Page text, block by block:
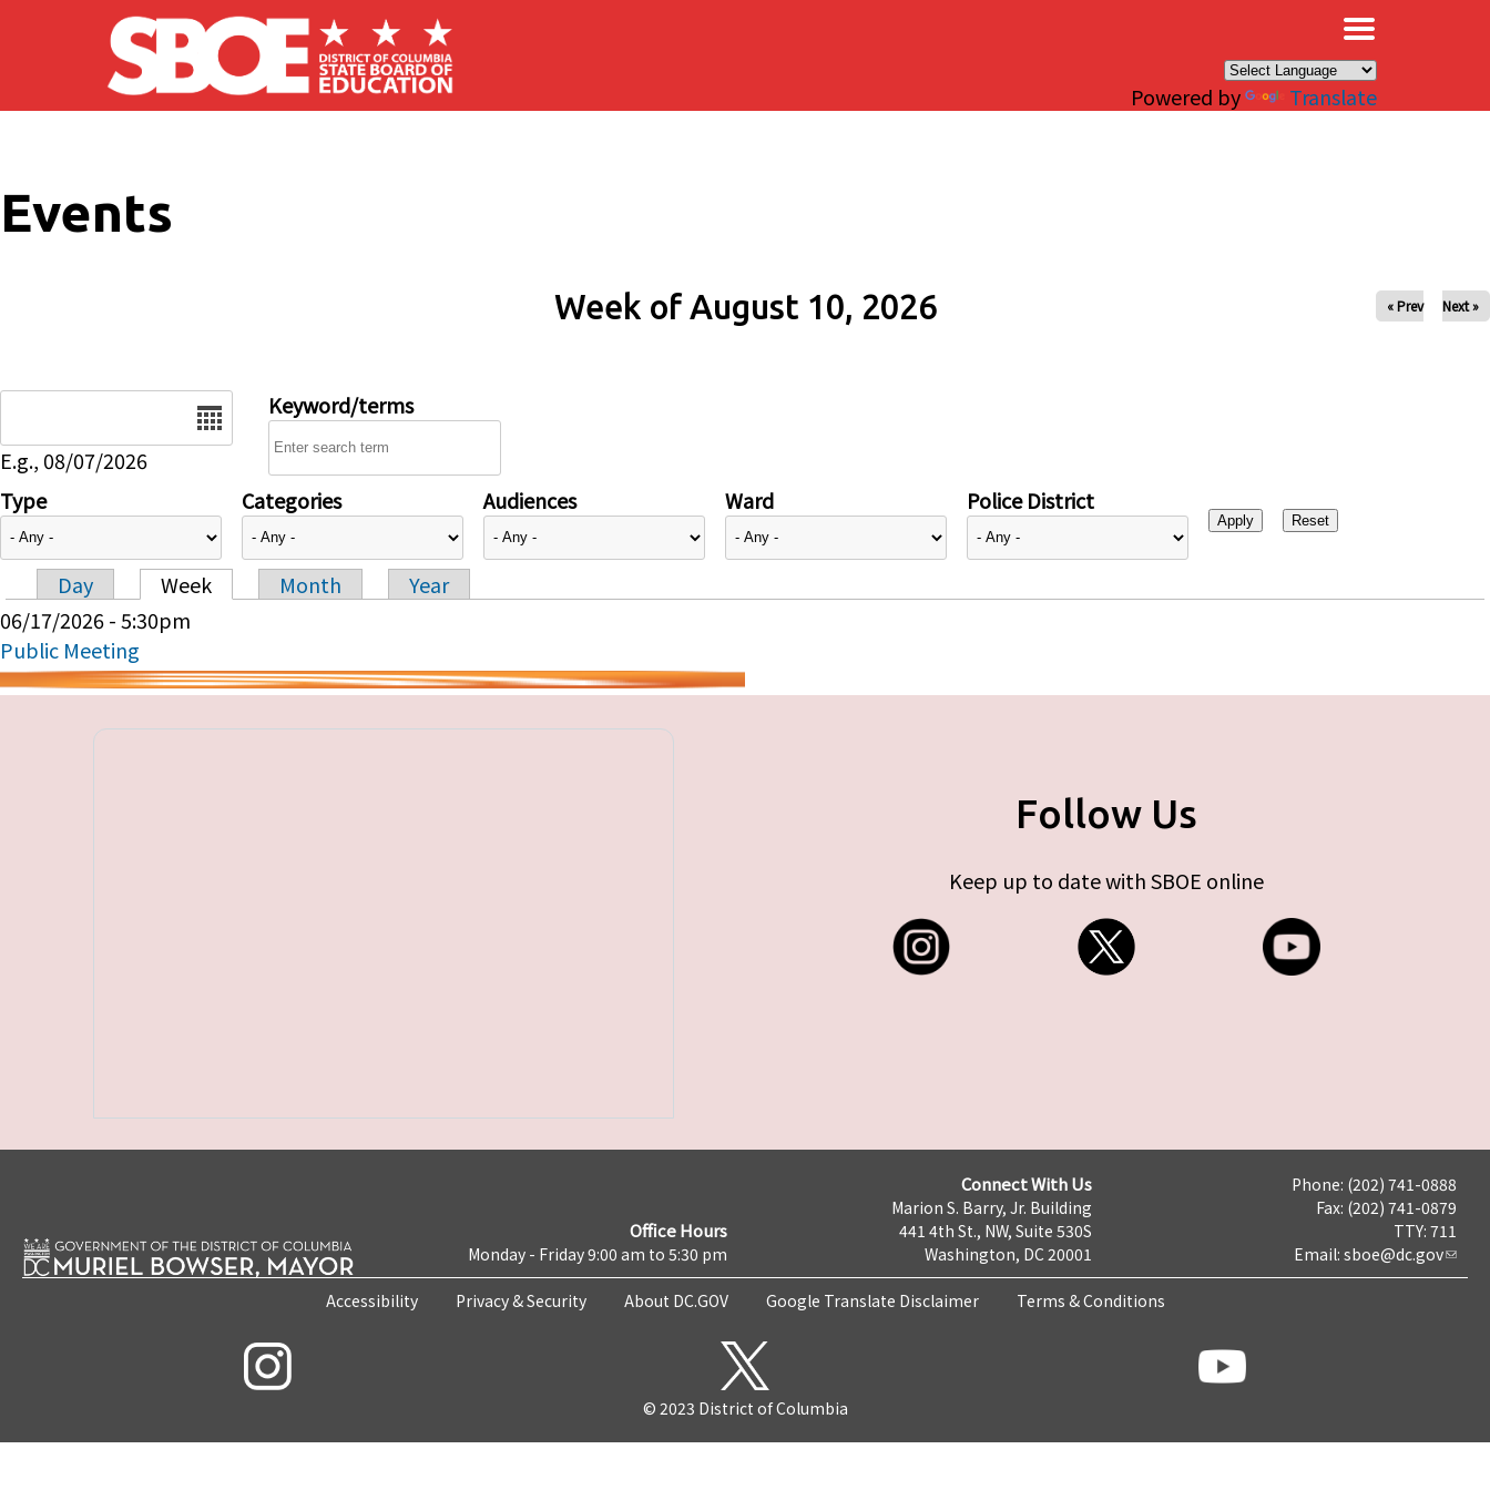
Skip to main content
Powered by Translate
Events
Week of August 10, 2026 « Prev Next »
E.g., 08/07/2026
Keyword/terms
Type Categories Audiences Ward Police District
Primary tabs
Day Week Month
Year
06/17/2026 - 5:30pm
Public Meeting
Follow Us
Keep up to date with SBOE online
Office Hours
Monday - Friday 9:00 am to 5:30 pm
Connect With Us
Marion S. Barry, Jr. Building
441 4th St., NW, Suite 530S
Washington, DC 20001
Phone: (202) 741-0888
Fax: (202) 741-0879
TTY: 711
Email: sboe@dc.gov
Accessibility Privacy & Security About DC.GOV Google Translate Disclaimer Terms & Conditions
© 2023 District of Columbia